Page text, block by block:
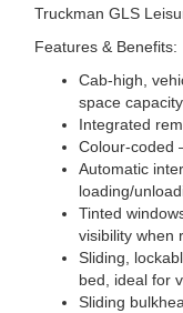
Truckman GLS
Features & Benefits:
Cab-high,
space capacity
Integrated
Colour-coded
Automatic
loading/
Tinted
visibility when
Sliding,
bed, ideal for
Sliding